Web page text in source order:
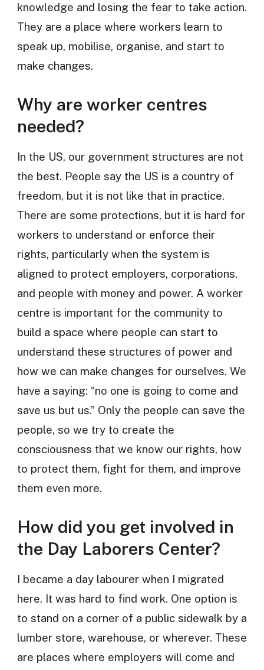
knowledge and losing the fear to take action.
They are a place where workers learn to
speak up, mobilise, organise, and start to
make changes.
Why are worker centres
needed?
In the US, our government structures are not
the best. People say the US is a country of
freedom, but it is not like that in practice.
There are some protections, but it is hard for
workers to understand or enforce their
rights, particularly when the system is
aligned to protect employers, corporations,
and people with money and power. A worker
centre is important for the community to
build a space where people can start to
understand these structures of power and
how we can make changes for ourselves. We
have a saying: “no one is going to come and
save us but us.” Only the people can save the
people, so we try to create the
consciousness that we know our rights, how
to protect them, fight for them, and improve
them even more.
How did you get involved in
the Day Laborers Center?
I became a day labourer when I migrated
here. It was hard to find work. One option is
to stand on a corner of a public sidewalk by a
lumber store, warehouse, or wherever. These
are places where employers will come and